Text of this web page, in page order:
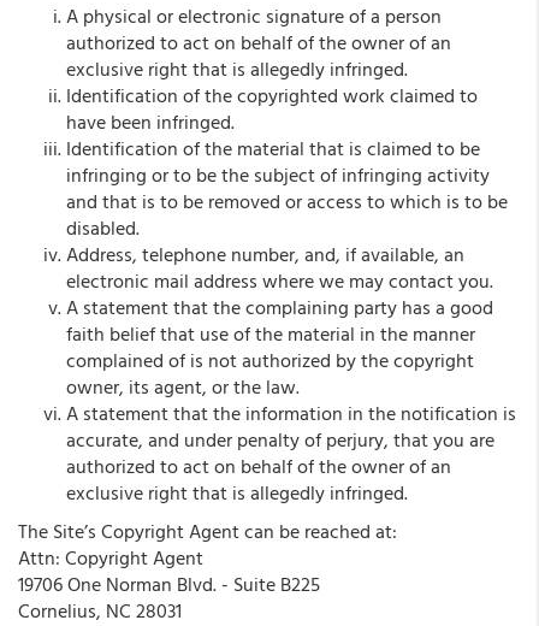
A physical or electronic signature of a person
authorized to act on behalf of the owner of an
exclusive right that is allegedly infringed.
Identification of the copyrighted work claimed to
have been infringed.
Identification of the material that is claimed to be
infringing or to be the subject of infringing activity
and that is to be removed or access to which is to be
disabled.
Address, telephone number, and, if available, an
electronic mail address where we may contact you.
A statement that the complaining party has a good
faith belief that use of the material in the manner
complained of is not authorized by the copyright
owner, its agent, or the law.
A statement that the information in the notification is
accurate, and under penalty of perjury, that you are
authorized to act on behalf of the owner of an
exclusive right that is allegedly infringed.
The Site’s Copyright Agent can be reached at:
Attn: Copyright Agent
19706 One Norman Blvd. - Suite B225
Cornelius, NC 28031